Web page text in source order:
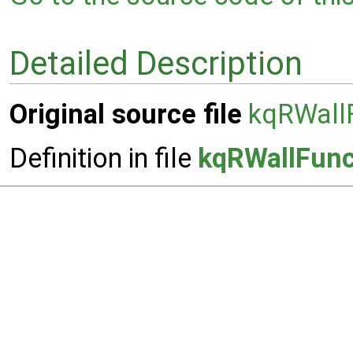
Detailed Description
Original source file
Definition in file